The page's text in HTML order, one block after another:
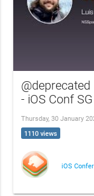
- iOS Conf
Thursday, 30 January
1110 views
iOS